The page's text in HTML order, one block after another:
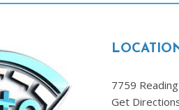
7759
Get